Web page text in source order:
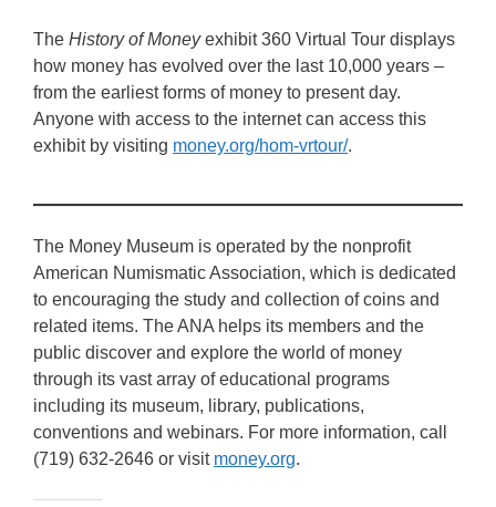
The History of Moneyexhibit 360 Virtual Tour displays
how money has evolved over the last 10,000 years –
from the earliest forms of money to present day.
Anyone with access to the internet can access this
exhibit by visiting money.org/hom-vrtour/.
The Money Museum is operated by the nonprofit
American Numismatic Association, which is dedicated
to encouraging the study and collection of coins and
related items. The ANA helps its members and the
public discover and explore the world of money
through its vast array of educational programs
including its museum, library, publications,
conventions and webinars. For more information, call
(719) 632-2646 or visit money.org.